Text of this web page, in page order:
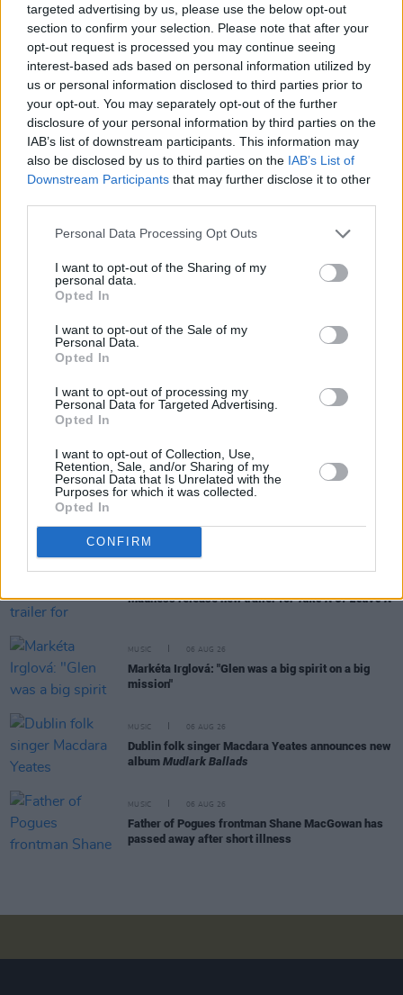
targeted advertising by us, please use the below opt-out
section to confirm your selection. Please note that after your
opt-out request is processed you may continue seeing
interest-based ads based on personal information utilized by
us or personal information disclosed to third parties prior to
your opt-out. You may separately opt-out of the further
disclosure of your personal information by third parties on the
IAB’s list of downstream participants. This information may
also be disclosed by us to third parties on the IAB’s List of
Downstream Participants that may further disclose it to other
Personal Data Processing Opt Outs
I want to opt-out of the Sharing of my
personal data.
Opted In
I want to opt-out of the Sale of my
Personal Data.
Opted In
I want to opt-out of processing my
Personal Data for Targeted Advertising.
Opted In
I want to opt-out of Collection, Use,
Retention, Sale, and/or Sharing of my
Personal Data that Is Unrelated with the
Purposes for which it was collected.
Opted In
CONFIRM
Day' recited at Glen Hansard's funeral
MUSIC 06 AUG 26
Dublin's Academy
Madness release new trailer forTake It Or Leave It
MUSIC 06 AUG 26
Markéta Irglová: "Glen was a big spirit on a big
mission"
MUSIC 06 AUG 26
Dublin folk singer Macdara Yeates announces new
album Mudlark Ballads
MUSIC 06 AUG 26
Father of Pogues frontman Shane MacGowan has
passed away after short illness